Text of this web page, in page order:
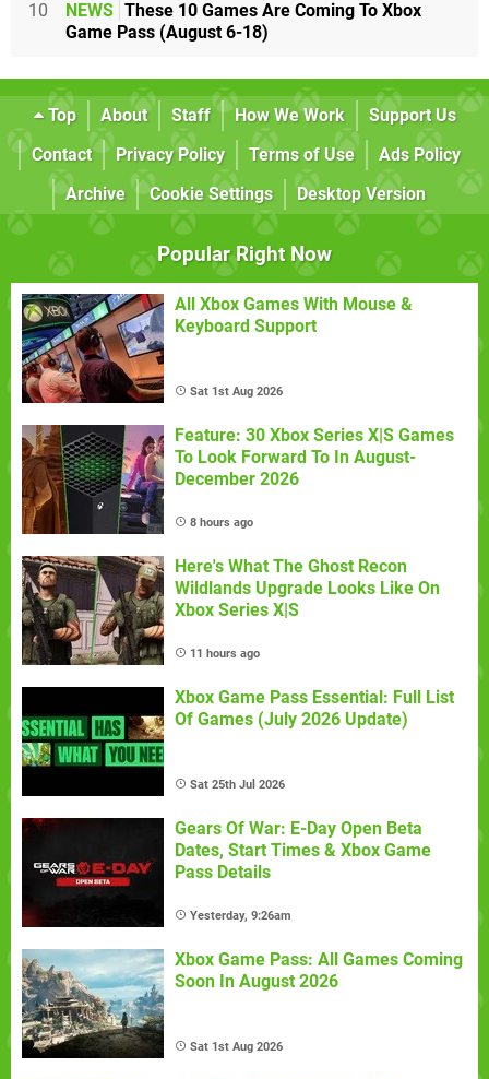
10 NEWS These 10 Games Are Coming To Xbox
Game Pass (August 6-18)
Top About Staff How We Work
Support Us
Contact
Privacy Policy Terms of Use
Ads Policy
Archive
Cookie Settings Desktop Version
Popular Right Now
All Xbox Games With Mouse &
Keyboard Support
Sat 1st Aug 2026
Feature: 30 Xbox Series X|S Games
To Look Forward To In August-
December 2026
8 hours ago
Here's What The Ghost Recon
Wildlands Upgrade Looks Like On
Xbox Series X|S
11 hours ago
Xbox Game Pass Essential: Full List
Of Games (July 2026 Update)
Sat 25th Jul 2026
Gears Of War: E-Day Open Beta
Dates, Start Times & Xbox Game
Pass Details
Yesterday, 9:26am
Xbox Game Pass: All Games Coming
Soon In August 2026
Sat 1st Aug 2026